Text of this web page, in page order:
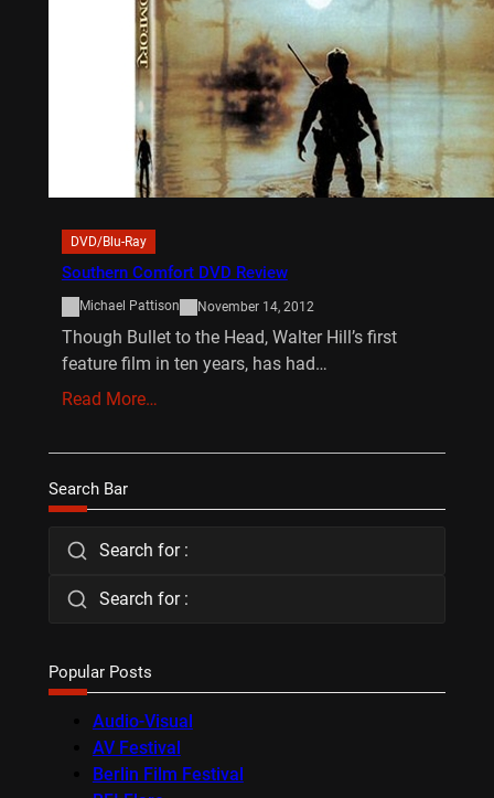
DVD/Blu-Ray
Southern Comfort DVD Review
Michael Pattison November 14, 2012
Though Bullet to the Head, Walter Hill’s first
feature film in ten years, has had…
Read More…
Search Bar
Search for :
Search for :
Popular Posts
Audio-Visual
AV Festival
Berlin Film Festival